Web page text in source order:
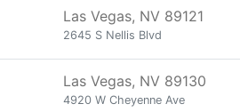
Las Vegas, NV 89121
2645 S Nellis Blvd
Las Vegas, NV 89130
4920 W Cheyenne Ave